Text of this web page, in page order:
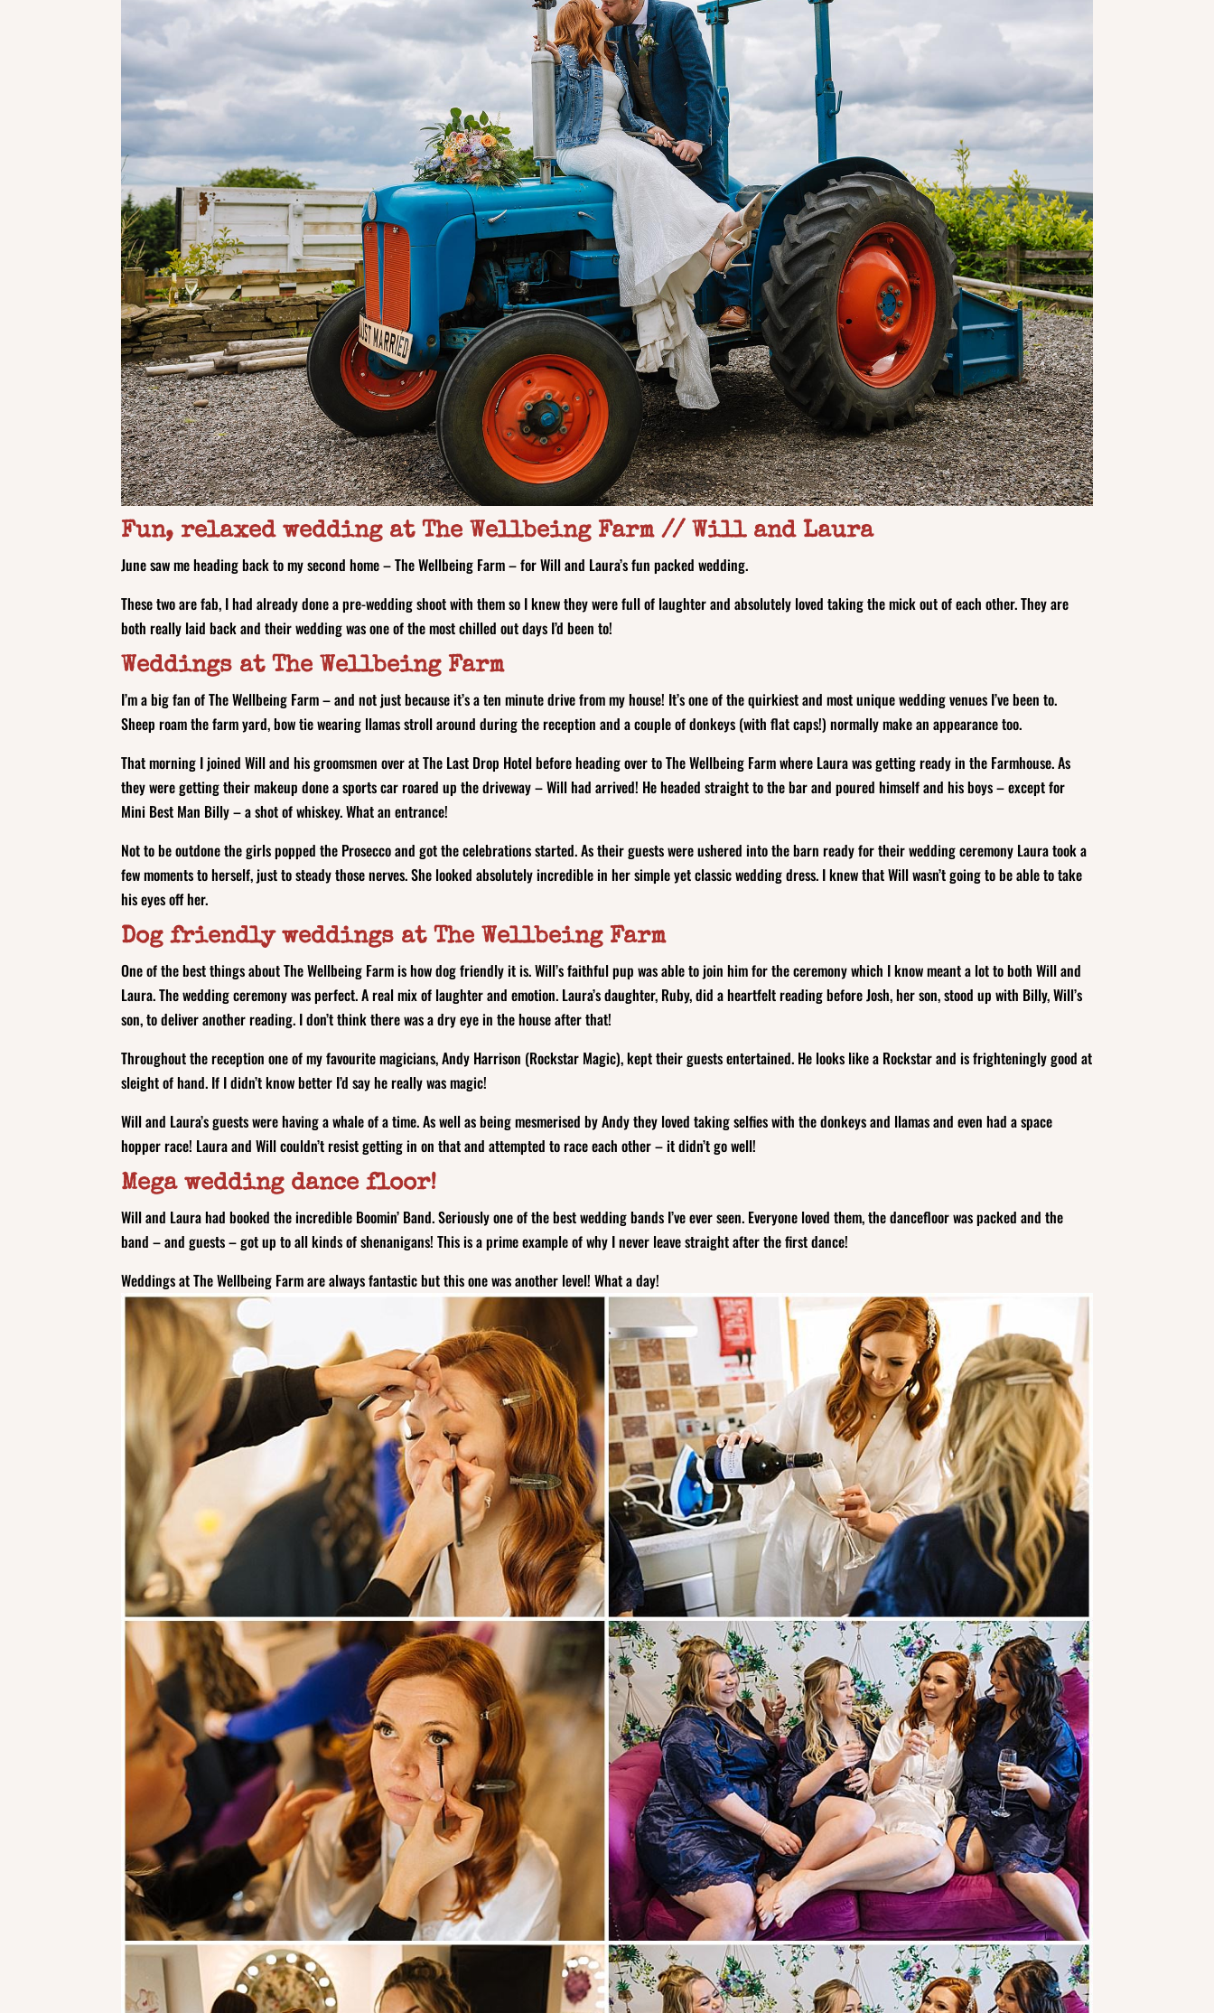
Fun, relaxed wedding at The Wellbeing Farm // Will and Laura
June saw me heading back to my second home – The Wellbeing Farm – for Will and Laura’s fun packed wedding.
These two are fab, I had already done a pre-wedding shoot with them so I knew they were full of laughter and absolutely loved taking the mick out of each other. They are
both really laid back and their wedding was one of the most chilled out days I’d been to!
Weddings at The Wellbeing Farm
I’m a big fan of The Wellbeing Farm – and not just because it’s a ten minute drive from my house! It’s one of the quirkiest and most unique wedding venues I’ve been to.
Sheep roam the farm yard, bow tie wearing llamas stroll around during the reception and a couple of donkeys (with flat caps!) normally make an appearance too.
That morning I joined Will and his groomsmen over at The Last Drop Hotel before heading over to The Wellbeing Farm where Laura was getting ready in the Farmhouse. As
they were getting their makeup done a sports car roared up the driveway – Will had arrived! He headed straight to the bar and poured himself and his boys – except for
Mini Best Man Billy – a shot of whiskey. What an entrance!
Not to be outdone the girls popped the Prosecco and got the celebrations started. As their guests were ushered into the barn ready for their wedding ceremony Laura took a
few moments to herself, just to steady those nerves. She looked absolutely incredible in her simple yet classic wedding dress. I knew that Will wasn’t going to be able to take
his eyes off her.
Dog friendly weddings at The Wellbeing Farm
One of the best things about The Wellbeing Farm is how dog friendly it is. Will’s faithful pup was able to join him for the ceremony which I know meant a lot to both Will and
Laura. The wedding ceremony was perfect. A real mix of laughter and emotion. Laura’s daughter, Ruby, did a heartfelt reading before Josh, her son, stood up with Billy, Will’s
son, to deliver another reading. I don’t think there was a dry eye in the house after that!
Throughout the reception one of my favourite magicians, Andy Harrison (Rockstar Magic), kept their guests entertained. He looks like a Rockstar and is frighteningly good at
sleight of hand. If I didn’t know better I’d say he really was magic!
Will and Laura’s guests were having a whale of a time. As well as being mesmerised by Andy they loved taking selfies with the donkeys and llamas and even had a space
hopper race! Laura and Will couldn’t resist getting in on that and attempted to race each other – it didn’t go well!
Mega wedding dance floor!
Will and Laura had booked the incredible Boomin’ Band. Seriously one of the best wedding bands I’ve ever seen. Everyone loved them, the dancefloor was packed and the
band – and guests – got up to all kinds of shenanigans! This is a prime example of why I never leave straight after the first dance!
Weddings at The Wellbeing Farm are always fantastic but this one was another level! What a day!